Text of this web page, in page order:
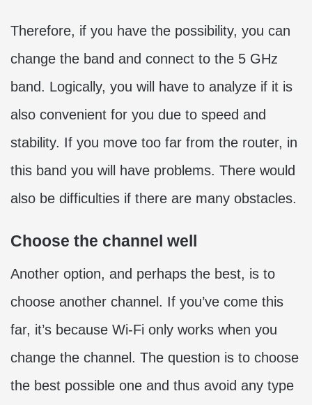
Therefore, if you have the possibility, you can
change the band and connect to the 5 GHz
band. Logically, you will have to analyze if it is
also convenient for you due to speed and
stability. If you move too far from the router, in
this band you will have problems. There would
also be difficulties if there are many obstacles.
Choose the channel well
Another option, and perhaps the best, is to
choose another channel. If you’ve come this
far, it’s because Wi-Fi only works when you
change the channel. The question is to choose
the best possible one and thus avoid any type